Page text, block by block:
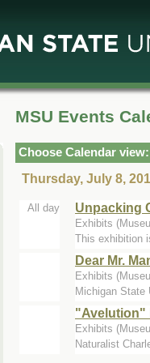
MSU Events
Choose Calendar view:
Thursday, July 8,
All day Unpacking
Exhibits
This exhibition
Dear Mr.
Exhibits
Michigan State
"Avelution"
Exhibits
Naturalist